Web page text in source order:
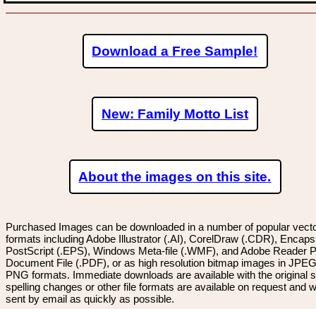
Download a Free Sample!
New: Family Motto List
About the images on this site.
Purchased Images can be downloaded in a number of popular
formats including Adobe Illustrator (.AI), CorelDraw (.CDR),
PostScript (.EPS), Windows Meta-file (.WMF), and Adobe Reader
Document File (.PDF), or as high resolution bitmap images in
PNG formats. Immediate downloads are available with the original
spelling changes or other file formats are available on request and
sent by email as quickly as possible.